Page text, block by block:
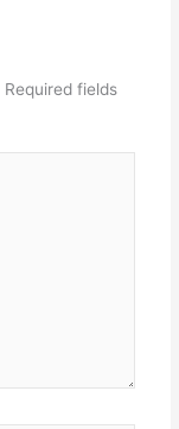
Required fields